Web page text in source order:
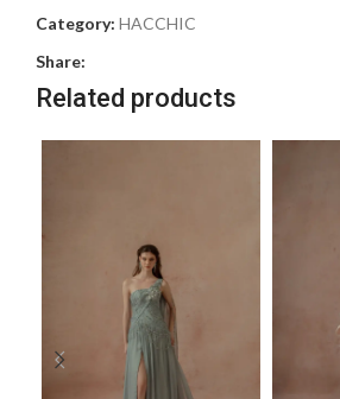
Category: HACCHIC
Share:
Related products